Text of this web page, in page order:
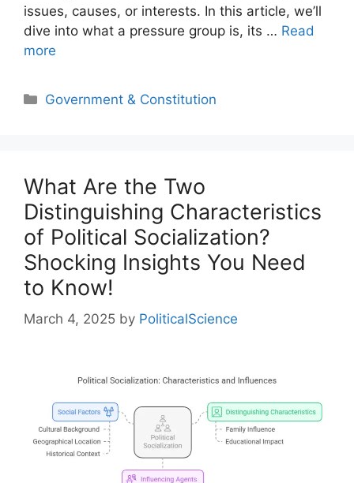
issues, causes, or interests. In this article, we’ll
dive into what a pressure group is, its … Read
more
Categories
Government & Constitution
What Are the Two
Distinguishing Characteristics
of Political Socialization?
Shocking Insights You Need
to Know!
March 4, 2025 by PoliticalScience